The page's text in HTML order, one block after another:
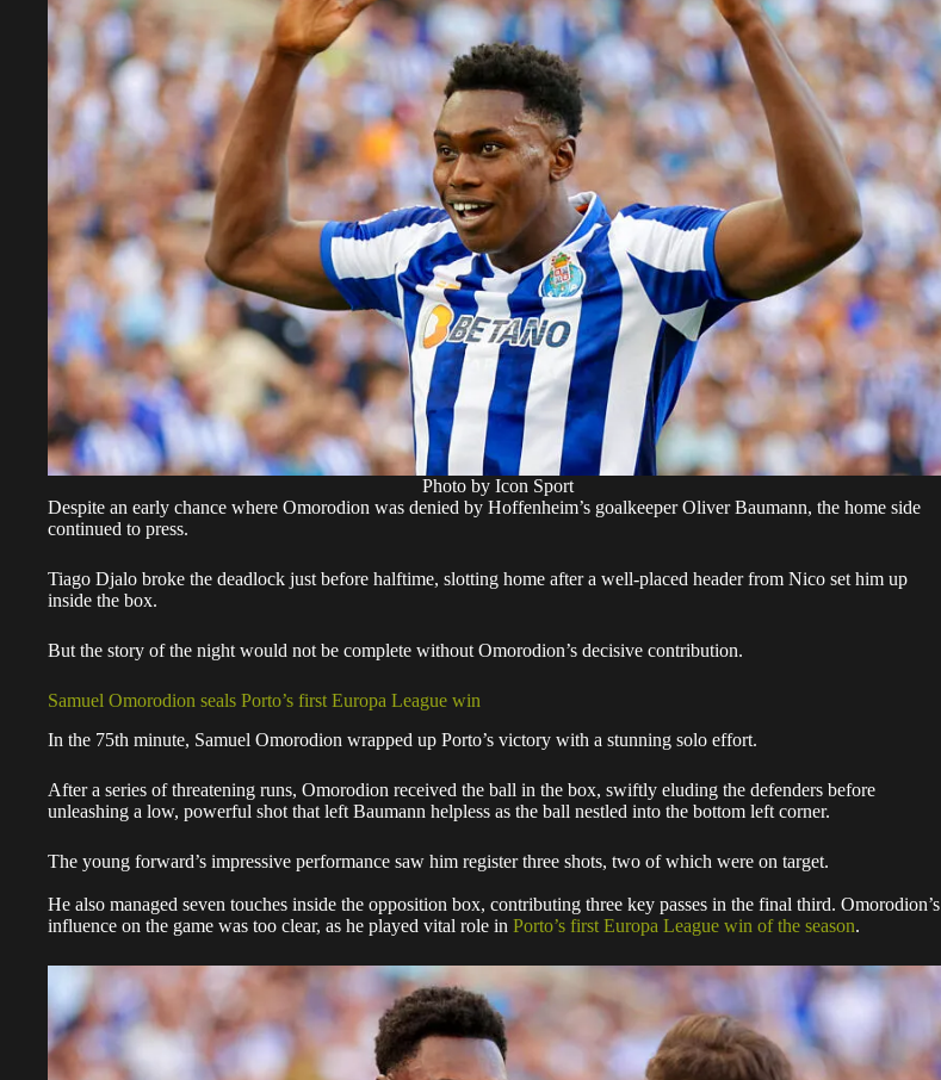
Photo by Icon Sport
Despite an early chance where Omorodion was denied by Hoffenheim’s goalkeeper Oliver Baumann, the home side
continued to press.
Tiago Djalo broke the deadlock just before halftime, slotting home after a well-placed header from Nico set him up
inside the box.
But the story of the night would not be complete without Omorodion’s decisive contribution.
Samuel Omorodion seals Porto’s first Europa League win
In the 75th minute, Samuel Omorodion wrapped up Porto’s victory with a stunning solo effort.
After a series of threatening runs, Omorodion received the ball in the box, swiftly eluding the defenders before
unleashing a low, powerful shot that left Baumann helpless as the ball nestled into the bottom left corner.
The young forward’s impressive performance saw him register three shots, two of which were on target.
He also managed seven touches inside the opposition box, contributing three key passes in the final third. Omorodion’s
influence on the game was too clear, as he played vital role in Porto’s first Europa League win of the season.